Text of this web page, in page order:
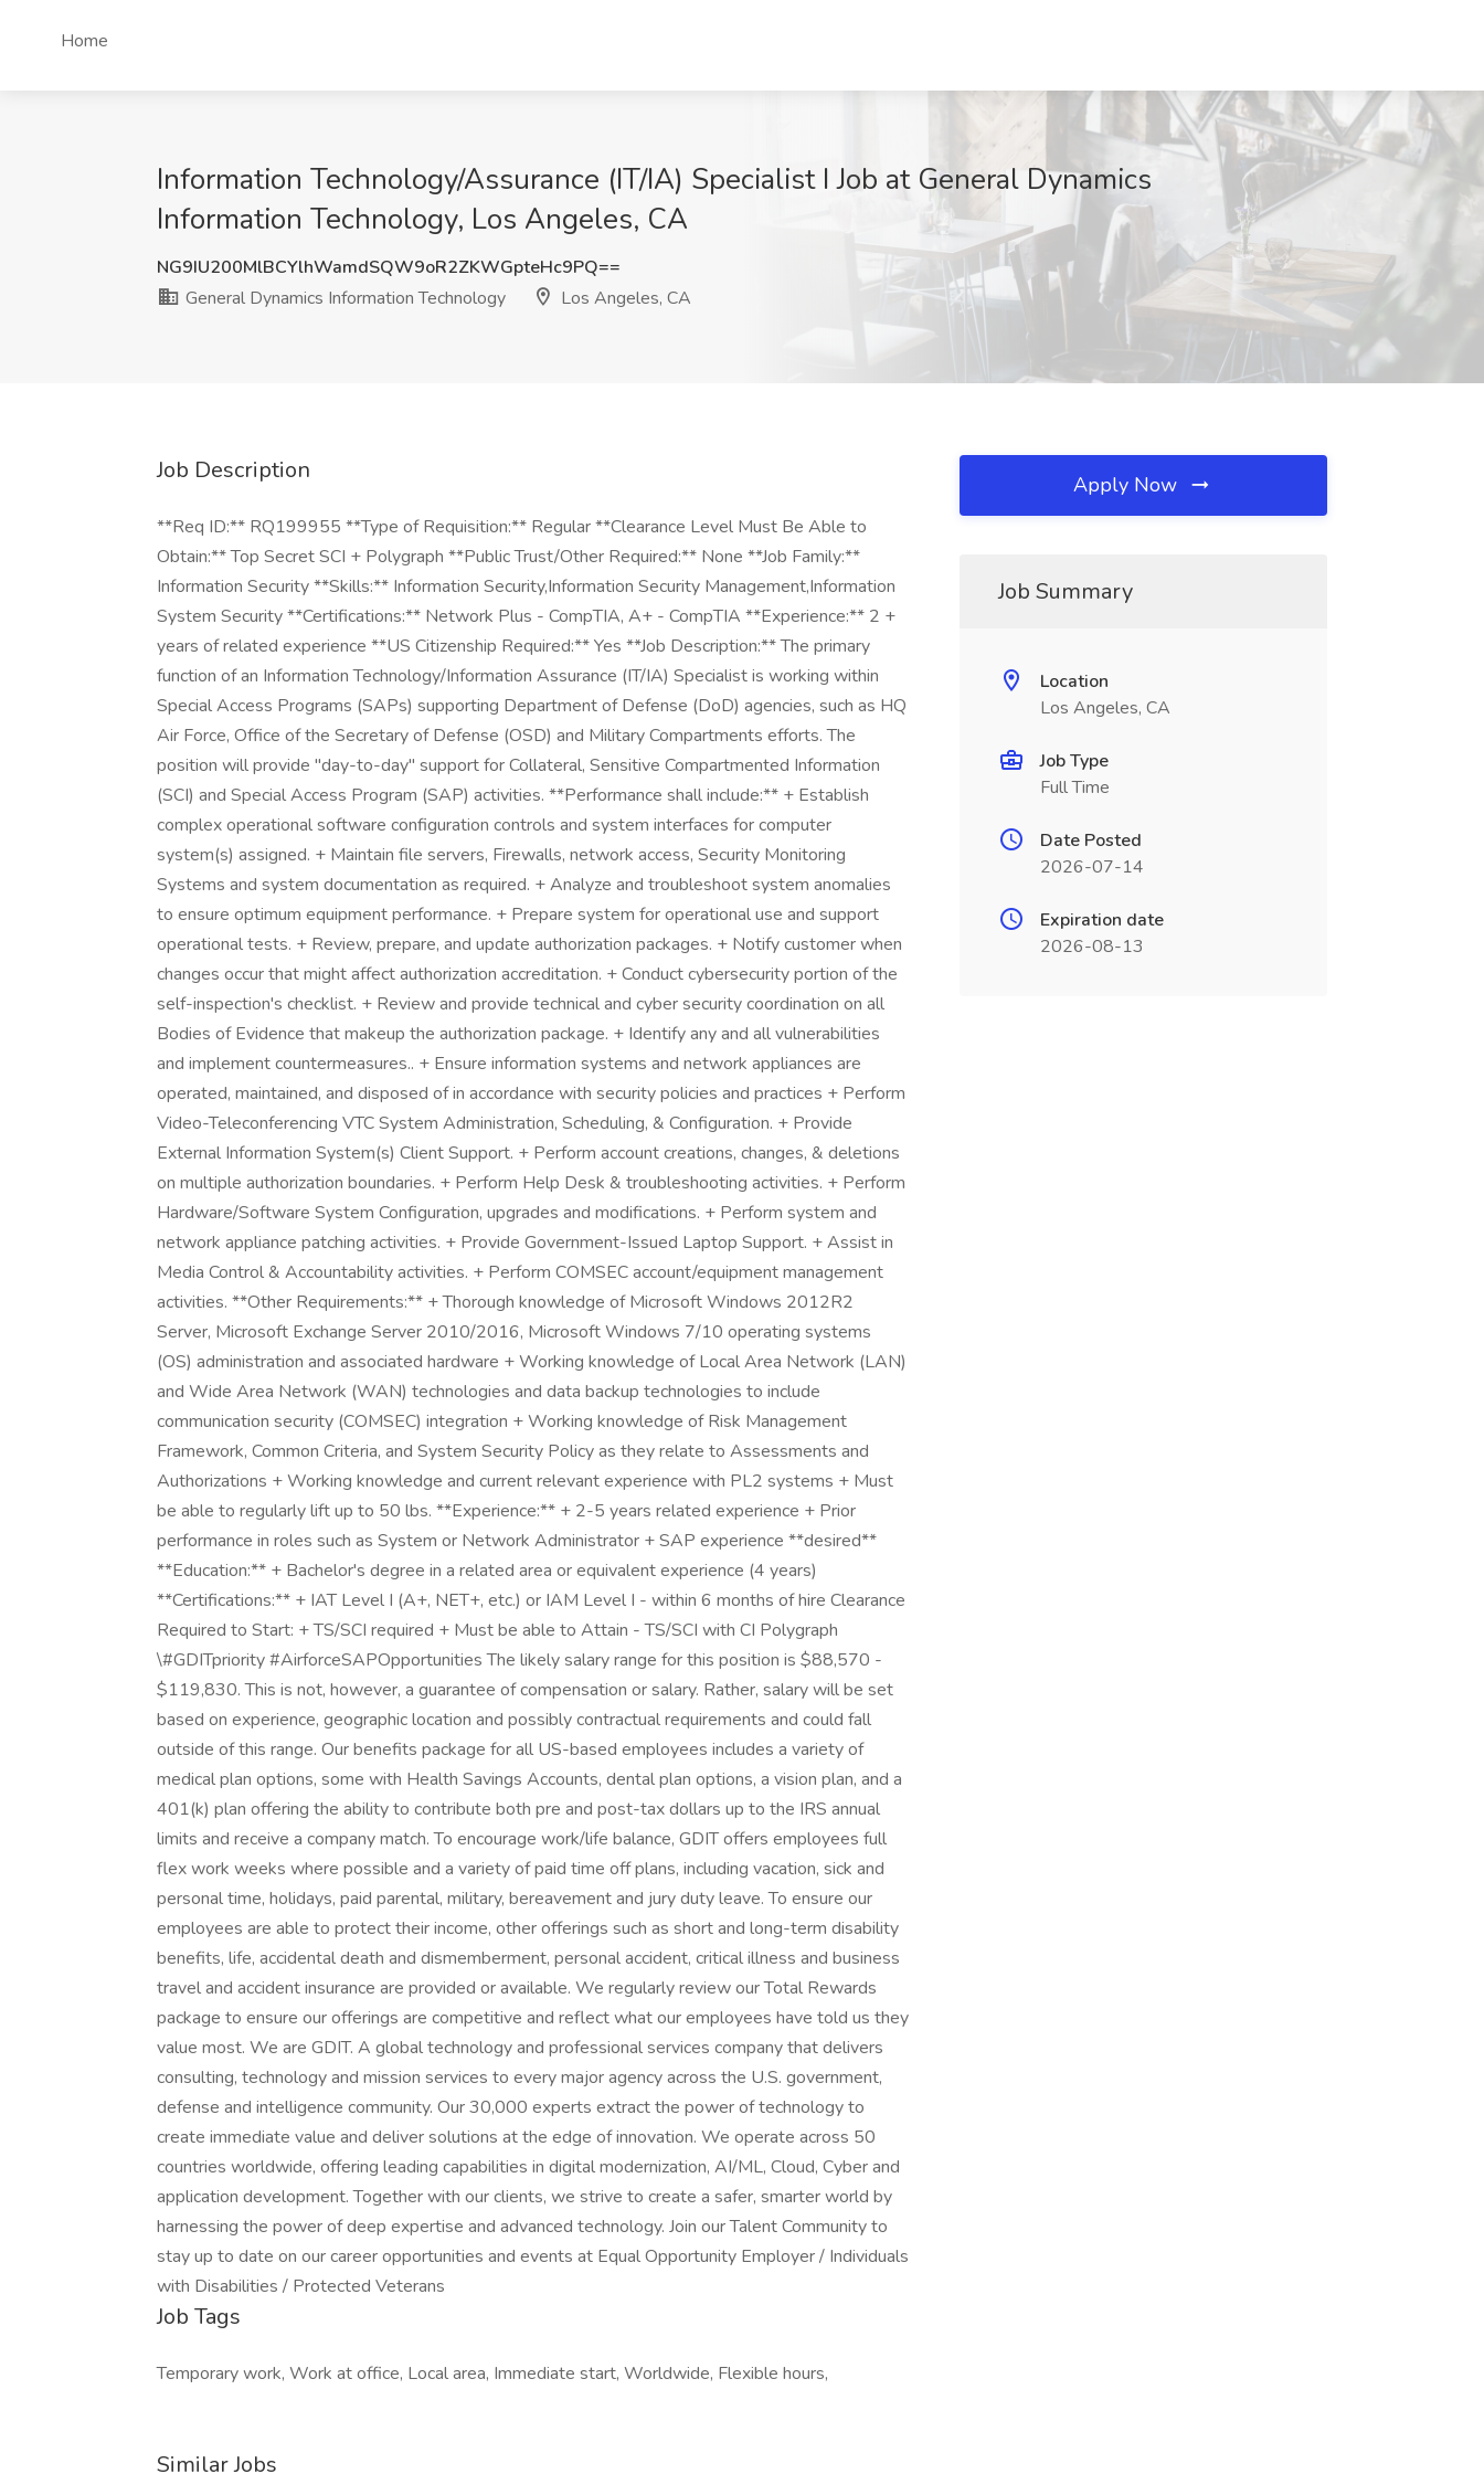
Home
Information Technology/Assurance (IT/IA) Specialist I Job at General Dynamics
Information Technology, Los Angeles, CA
NG9IU200MlBCYlhWamdSQW9oR2ZKWGpteHc9PQ==
General Dynamics Information Technology
Los Angeles, CA
Job Description
**Req ID:** RQ199955 **Type of Requisition:** Regular **Clearance Level Must Be Able to
Obtain:** Top Secret SCI + Polygraph **Public Trust/Other Required:** None **Job Family:**
Information Security **Skills:** Information Security,Information Security Management,Information
System Security **Certifications:** Network Plus - CompTIA, A+ - CompTIA **Experience:** 2 +
years of related experience **US Citizenship Required:** Yes **Job Description:** The primary
function of an Information Technology/Information Assurance (IT/IA) Specialist is working within
Special Access Programs (SAPs) supporting Department of Defense (DoD) agencies, such as HQ
Air Force, Office of the Secretary of Defense (OSD) and Military Compartments efforts. The
position will provide "day-to-day" support for Collateral, Sensitive Compartmented Information
(SCI) and Special Access Program (SAP) activities. **Performance shall include:** + Establish
complex operational software configuration controls and system interfaces for computer
system(s) assigned. + Maintain file servers, Firewalls, network access, Security Monitoring
Systems and system documentation as required. + Analyze and troubleshoot system anomalies
to ensure optimum equipment performance. + Prepare system for operational use and support
operational tests. + Review, prepare, and update authorization packages. + Notify customer when
changes occur that might affect authorization accreditation. + Conduct cybersecurity portion of the
self-inspection's checklist. + Review and provide technical and cyber security coordination on all
Bodies of Evidence that makeup the authorization package. + Identify any and all vulnerabilities
and implement countermeasures.. + Ensure information systems and network appliances are
operated, maintained, and disposed of in accordance with security policies and practices + Perform
Video-Teleconferencing VTC System Administration, Scheduling, & Configuration. + Provide
External Information System(s) Client Support. + Perform account creations, changes, & deletions
on multiple authorization boundaries. + Perform Help Desk & troubleshooting activities. + Perform
Hardware/Software System Configuration, upgrades and modifications. + Perform system and
network appliance patching activities. + Provide Government-Issued Laptop Support. + Assist in
Media Control & Accountability activities. + Perform COMSEC account/equipment management
activities. **Other Requirements:** + Thorough knowledge of Microsoft Windows 2012R2
Server, Microsoft Exchange Server 2010/2016, Microsoft Windows 7/10 operating systems
(OS) administration and associated hardware + Working knowledge of Local Area Network (LAN)
and Wide Area Network (WAN) technologies and data backup technologies to include
communication security (COMSEC) integration + Working knowledge of Risk Management
Framework, Common Criteria, and System Security Policy as they relate to Assessments and
Authorizations + Working knowledge and current relevant experience with PL2 systems + Must
be able to regularly lift up to 50 lbs. **Experience:** + 2-5 years related experience + Prior
performance in roles such as System or Network Administrator + SAP experience **desired**
**Education:** + Bachelor's degree in a related area or equivalent experience (4 years)
**Certifications:** + IAT Level I (A+, NET+, etc.) or IAM Level I - within 6 months of hire Clearance
Required to Start: + TS/SCI required + Must be able to Attain - TS/SCI with CI Polygraph
\#GDITpriority #AirforceSAPOpportunities The likely salary range for this position is $88,570 -
$119,830. This is not, however, a guarantee of compensation or salary. Rather, salary will be set
based on experience, geographic location and possibly contractual requirements and could fall
outside of this range. Our benefits package for all US-based employees includes a variety of
medical plan options, some with Health Savings Accounts, dental plan options, a vision plan, and a
401(k) plan offering the ability to contribute both pre and post-tax dollars up to the IRS annual
limits and receive a company match. To encourage work/life balance, GDIT offers employees full
flex work weeks where possible and a variety of paid time off plans, including vacation, sick and
personal time, holidays, paid parental, military, bereavement and jury duty leave. To ensure our
employees are able to protect their income, other offerings such as short and long-term disability
benefits, life, accidental death and dismemberment, personal accident, critical illness and business
travel and accident insurance are provided or available. We regularly review our Total Rewards
package to ensure our offerings are competitive and reflect what our employees have told us they
value most. We are GDIT. A global technology and professional services company that delivers
consulting, technology and mission services to every major agency across the U.S. government,
defense and intelligence community. Our 30,000 experts extract the power of technology to
create immediate value and deliver solutions at the edge of innovation. We operate across 50
countries worldwide, offering leading capabilities in digital modernization, AI/ML, Cloud, Cyber and
application development. Together with our clients, we strive to create a safer, smarter world by
harnessing the power of deep expertise and advanced technology. Join our Talent Community to
stay up to date on our career opportunities and events at Equal Opportunity Employer / Individuals
with Disabilities / Protected Veterans
Job Tags
Temporary work, Work at office, Local area, Immediate start, Worldwide, Flexible hours,
Similar Jobs
Apply Now
Job Summary
Location
Los Angeles, CA
Job Type
Full Time
Date Posted
2026-07-14
Expiration date
2026-08-13